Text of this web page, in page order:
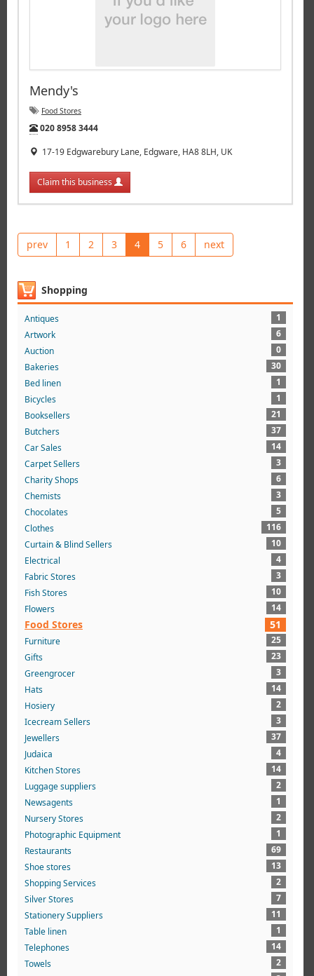
Mendy's
Food Stores
Tel:
020 8958 3444
17-19 Edgwarebury Lane, Edgware, HA8 8LH, UK
Claim this business
prev 1 2 3 4 5 6 next
Shopping
Antiques
1
Artwork
6
Auction
0
Bakeries
30
Bed linen
1
Bicycles
1
Booksellers
21
Butchers
37
Car Sales
14
Carpet Sellers
3
Charity Shops
6
Chemists
3
Chocolates
5
Clothes
116
Curtain & Blind Sellers
10
Electrical
4
Fabric Stores
3
Fish Stores
10
Flowers
14
Food Stores 51
Furniture
25
Gifts
23
Greengrocer
3
Hats
14
Hosiery
2
Icecream Sellers
3
Jewellers
37
Judaica
4
Kitchen Stores
14
Luggage suppliers
2
Newsagents
1
Nursery Stores
2
Photographic Equipment
1
Restaurants
69
Shoe stores
13
Shopping Services
2
Silver Stores
7
Stationery Suppliers
11
Table linen
1
Telephones
14
Towels
2